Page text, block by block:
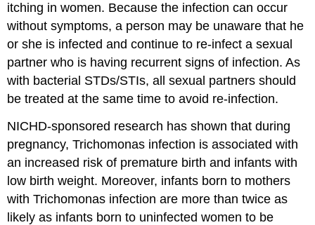
itching in women. Because the infection can occur
without symptoms, a person may be unaware that he
or she is infected and continue to re-infect a sexual
partner who is having recurrent signs of infection. As
with bacterial STDs/STIs, all sexual partners should
be treated at the same time to avoid re-infection.
NICHD-sponsored research has shown that during
pregnancy, Trichomonas infection is associated with
an increased risk of premature birth and infants with
low birth weight. Moreover, infants born to mothers
with Trichomonas infection are more than twice as
likely as infants born to uninfected women to be